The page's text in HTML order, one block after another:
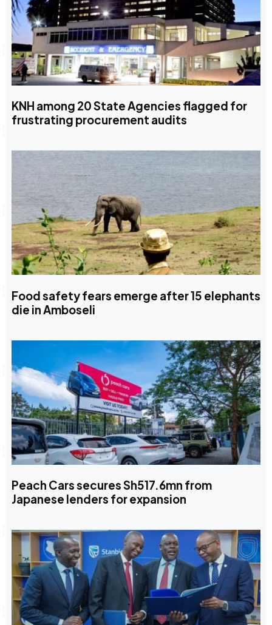
KNH among 20 State Agencies flagged for
frustrating procurement audits
Food safety fears emerge after 15 elephants
die in Amboseli
Peach Cars secures Sh517.6mn from
Japanese lenders for expansion